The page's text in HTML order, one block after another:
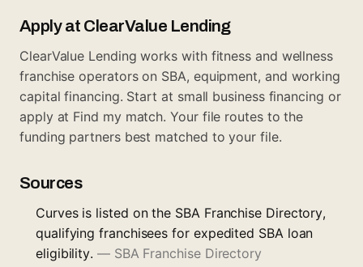
Apply at ClearValue Lending
ClearValue Lending works with fitness and wellness
franchise operators on SBA, equipment, and working
capital financing. Start at small business financing or
apply at Find my match. Your file routes to the
funding partners best matched to your file.
Sources
Curves is listed on the SBA Franchise Directory,
qualifying franchisees for expedited SBA loan
eligibility. — SBA Franchise Directory